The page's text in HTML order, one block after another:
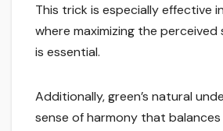
This trick is especially effective
where maximizing the
is essential.
Additionally, green’s natural
sense of harmony that